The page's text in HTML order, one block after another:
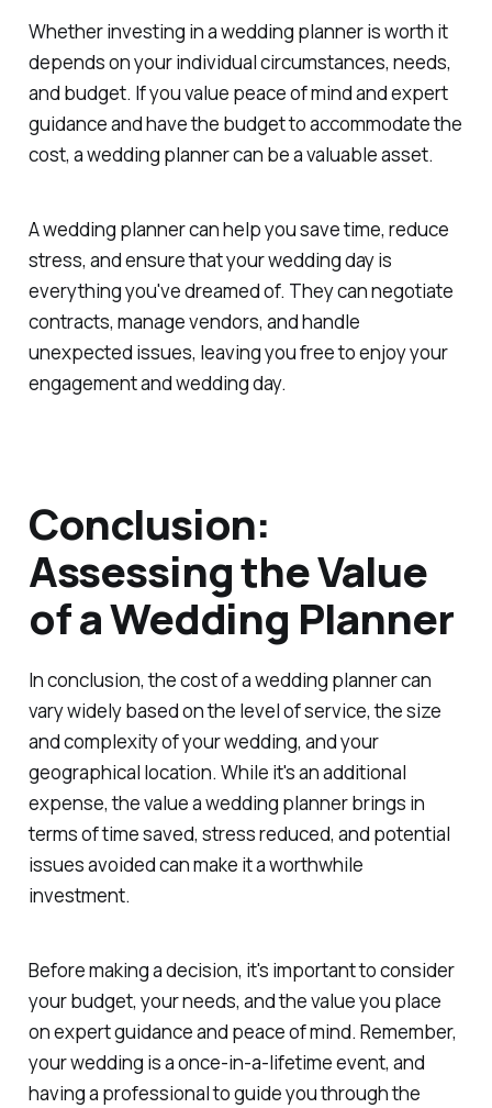
Whether investing in a wedding planner is worth it
depends on your individual circumstances, needs,
and budget. If you value peace of mind and expert
guidance and have the budget to accommodate the
cost, a wedding planner can be a valuable asset.
A wedding planner can help you save time, reduce
stress, and ensure that your wedding day is
everything you've dreamed of. They can negotiate
contracts, manage vendors, and handle
unexpected issues, leaving you free to enjoy your
engagement and wedding day.
Conclusion:
Assessing the Value
of a Wedding Planner
In conclusion, the cost of a wedding planner can
vary widely based on the level of service, the size
and complexity of your wedding, and your
geographical location. While it's an additional
expense, the value a wedding planner brings in
terms of time saved, stress reduced, and potential
issues avoided can make it a worthwhile
investment.
Before making a decision, it's important to consider
your budget, your needs, and the value you place
on expert guidance and peace of mind. Remember,
your wedding is a once-in-a-lifetime event, and
having a professional to guide you through the